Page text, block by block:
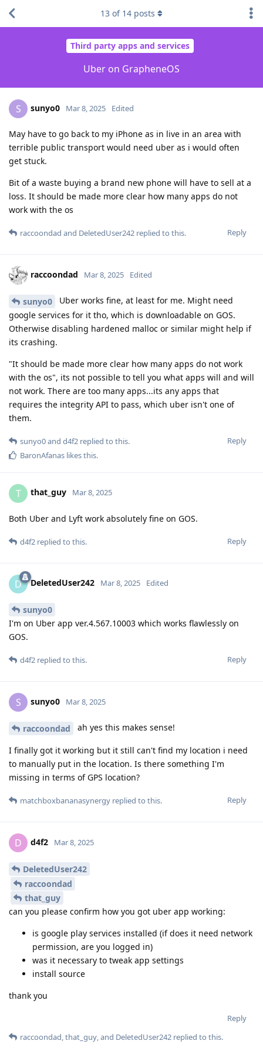
Third party apps and services
Uber on GrapheneOS
13 of 14 posts
S sunyo0 Mar 8, 2025 Edited
May have to go back to my iPhone as in live in an area with
terrible public transport would need uber as i would often
get stuck.
Bit of a waste buying a brand new phone will have to sell at a
loss. It should be made more clear how many apps do not
work with the os
Reply
raccoondad and DeletedUser242 replied to this.
raccoondad Mar 8, 2025 Edited
sunyo0
Uber works fine, at least for me. Might need
google services for it tho, which is downloadable on GOS.
Otherwise disabling hardened malloc or similar might help if
its crashing.
"It should be made more clear how many apps do not work
with the os", its not possible to tell you what apps will and will
not work. There are too many apps...its any apps that
requires the integrity API to pass, which uber isn't one of
them.
Reply
sunyo0and d4f2 replied to this.
BaronAfanas likes this.
T that_guy Mar 8, 2025
Both Uber and Lyft work absolutely fine on GOS.
Reply
d4f2 replied to this.
D DeletedUser242 Mar 8, 2025 Edited
sunyo0
I'm on Uber app ver.4.567.10003 which works flawlessly on
GOS.
Reply
d4f2 replied to this.
S sunyo0 Mar 8, 2025
raccoondad ah yes this makes sense!
I finally got it working but it still can't find my location i need
to manually put in the location. Is there something I'm
missing in terms of GPS location?
Reply
matchboxbananasynergy replied to this.
D d4f2 Mar 8, 2025
DeletedUser242
raccoondad
that_guy
can you please confirm how you got uber app working:
is google play services installed (if does it need network
permission, are you logged in)
was it necessary to tweak app settings
install source
thank you
Reply
raccoondad,that_guy, and DeletedUser242 replied to this.